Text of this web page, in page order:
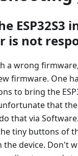
ESP32S3
is not
a wrong
firmware. One
to bring the
that
that via
tiny buttons of
the device. Don't